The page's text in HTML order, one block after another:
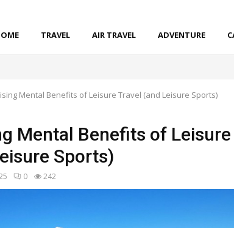
TRAVEL AIR TRAVEL ADVENTURE
Mental Benefits of Leisure Travel (and Leisure Sports)
Mental Benefits of Leisure
Sports)
0 242